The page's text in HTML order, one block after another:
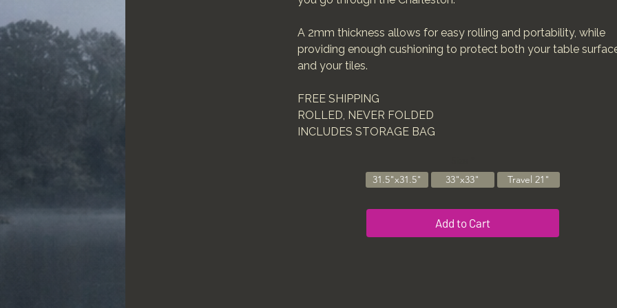
A 2mm thickness allows for easy rolling and portability, while
providing enough cushioning to protect both your table
and your tiles.
FREE SHIPPING
ROLLED, NEVER FOLDED
INCLUDES STORAGE BAG
31.5"x31.5"
33"x33" Travel 21"
Add to Cart